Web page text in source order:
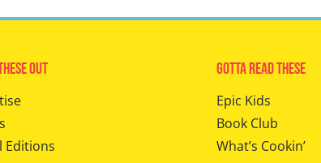
Out
Editions
Gotta Read These
Epic Kids
Book Club
What’s Cookin’